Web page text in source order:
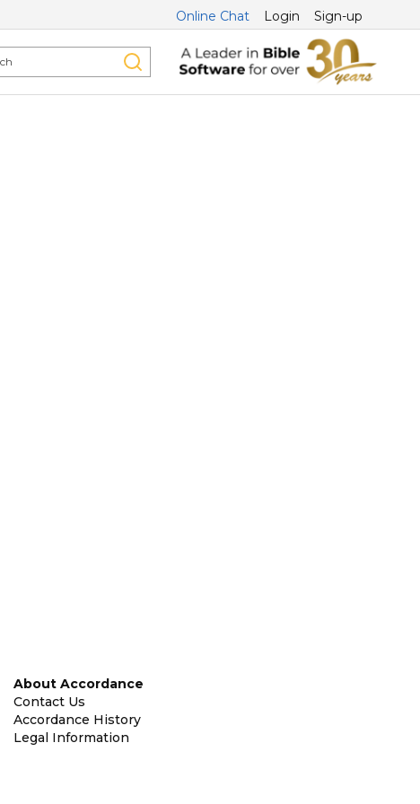
Online Chat Login Sign-up
About Accordance
Contact Us
Accordance History
Legal Information